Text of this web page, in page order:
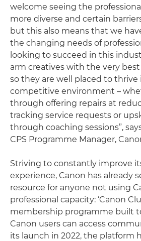
welcome seeing the
more diverse and certain
but this also means that we
the changing needs of
looking to succeed in this
arm creatives with the very
so they are well placed to thrive
competitive environment –
through offering repairs at
tracking service requests or
through coaching sessions”,
CPS Programme Manager,
Striving to constantly improve
experience, Canon has already
resource for anyone not using
professional capacity: ‘Canon
membership programme built
Canon users can access
its launch in 2022, the platform